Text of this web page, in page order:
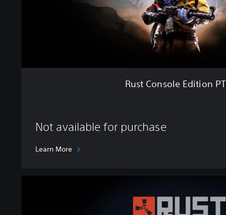
o
Rust Console Edition
Not available for purchase
Learn More